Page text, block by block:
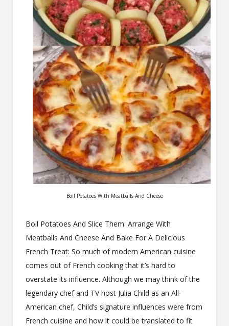
Boil Potatoes With Meatballs And Cheese
Boil Potatoes And Slice Them. Arrange With
Meatballs And Cheese And Bake For A Delicious
French Treat: So much of modern American cuisine
comes out of French cooking that it’s hard to
overstate its influence. Although we may think of the
legendary chef and TV host Julia Child as an All-
American chef, Child’s signature influences were from
French cuisine and how it could be translated to fit